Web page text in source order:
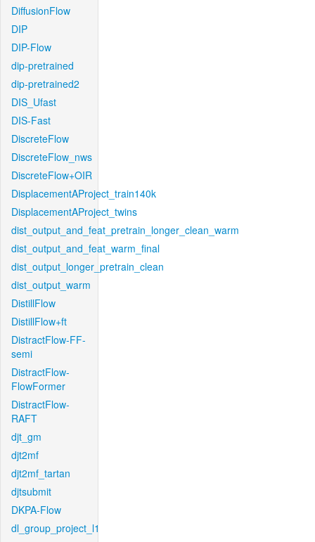
DiffusionFlow
DIP
DIP-Flow
dip-pretrained
dip-pretrained2
DIS_Ufast
DIS-Fast
DiscreteFlow
DiscreteFlow_nws
DiscreteFlow+OIR
DisplacementAProject_train140k
DisplacementAProject_twins
dist_output_and_feat_pretrain_longer_clean_warm
dist_output_and_feat_warm_final
dist_output_longer_pretrain_clean
dist_output_warm
DistillFlow
DistillFlow+ft
DistractFlow-FF-
semi
DistractFlow-
FlowFormer
DistractFlow-
RAFT
djt_gm
djt2mf
djt2mf_tartan
djtsubmit
DKPA-Flow
dl_group_project_l1